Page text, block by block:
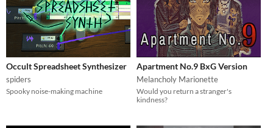
Occult Spreadsheet Synthesizer
spiders
Spooky noise-making machine
Apartment No.9 BxG Version
Melancholy Marionette
Would you return a stranger's
kindness?